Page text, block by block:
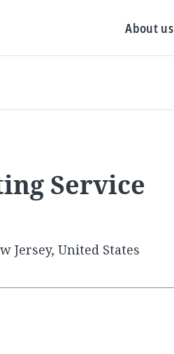
About us
Service
Jersey, United States